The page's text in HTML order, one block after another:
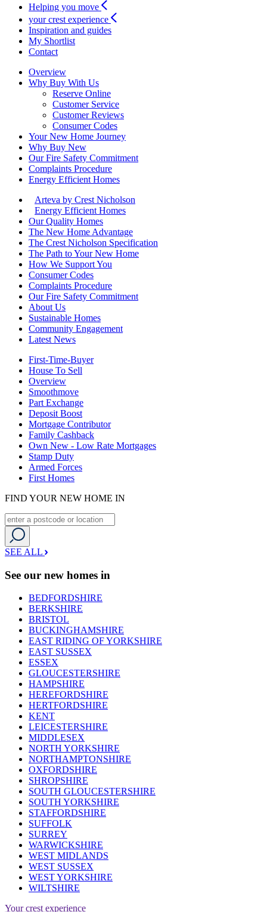
Helping you move
your crest experience
Inspiration and guides
My Shortlist
Contact
Overview
Why Buy With Us
Reserve Online
Customer Service
Customer Reviews
Consumer Codes
Your New Home Journey
Why Buy New
Our Fire Safety Commitment
Complaints Procedure
Energy Efficient Homes
Arteva by Crest Nicholson
Energy Efficient Homes
Our Quality Homes
The New Home Advantage
The Crest Nicholson Specification
The Path to Your New Home
How We Support You
Consumer Codes
Complaints Procedure
Our Fire Safety Commitment
About Us
Sustainable Homes
Community Engagement
Latest News
First-Time-Buyer
House To Sell
Overview
Smoothmove
Part Exchange
Deposit Boost
Mortgage Contributor
Family Cashback
Own New - Low Rate Mortgages
Stamp Duty
Armed Forces
First Homes
FIND YOUR NEW HOME IN
SEE ALL
See our new homes in
BEDFORDSHIRE
BERKSHIRE
BRISTOL
BUCKINGHAMSHIRE
EAST RIDING OF YORKSHIRE
EAST SUSSEX
ESSEX
GLOUCESTERSHIRE
HAMPSHIRE
HEREFORDSHIRE
HERTFORDSHIRE
KENT
LEICESTERSHIRE
MIDDLESEX
NORTH YORKSHIRE
NORTHAMPTONSHIRE
OXFORDSHIRE
SHROPSHIRE
SOUTH GLOUCESTERSHIRE
SOUTH YORKSHIRE
STAFFORDSHIRE
SUFFOLK
SURREY
WARWICKSHIRE
WEST MIDLANDS
WEST SUSSEX
WEST YORKSHIRE
WILTSHIRE
Your crest experience